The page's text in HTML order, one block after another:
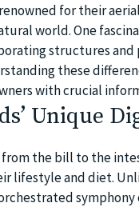
for their
world. One
structures and
these
with crucial
Unique
the bill to the
lifestyle and diet.